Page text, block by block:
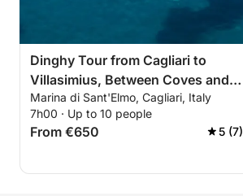
Dinghy Tour from Cagliari to
Villasimius, Between Coves and
Crystal-Clear Sea
Marina di Sant'Elmo, Cagliari, Italy
7h00 · Up to 10 people
From €650 5 (7)